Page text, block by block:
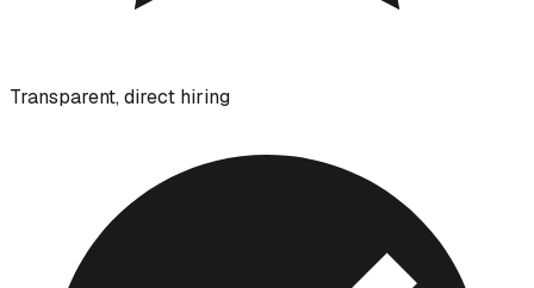
Transparent, direct hiring